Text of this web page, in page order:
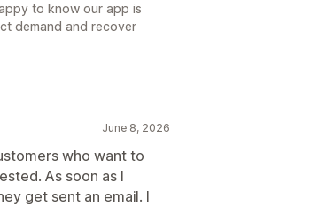
to know our app is
demand and recover
June 8, 2026
who want to
As soon as I
get sent an email. I